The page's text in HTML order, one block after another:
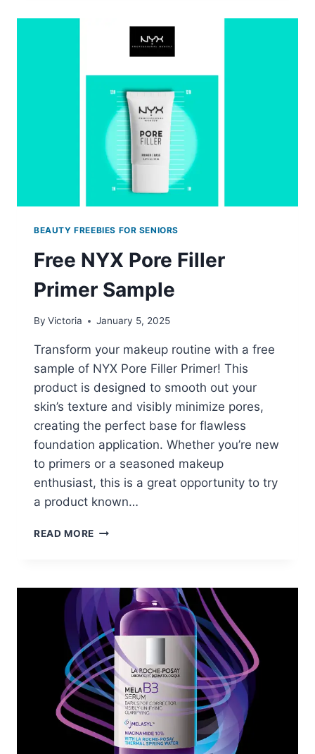
FOUNDATION
SAMPLES
BEAUTY FREEBIES FOR SENIORS
Free NYX Pore Filler
Primer Sample
By Victoria January 5, 2025
Transform your makeup routine with a free
sample of NYX Pore Filler Primer! This
product is designed to smooth out your
skin’s texture and visibly minimize pores,
creating the perfect base for flawless
foundation application. Whether you’re new
to primers or a seasoned makeup
enthusiast, this is a great opportunity to try
a product known…
READ MORE FREE
PRIMER
SAMPLE